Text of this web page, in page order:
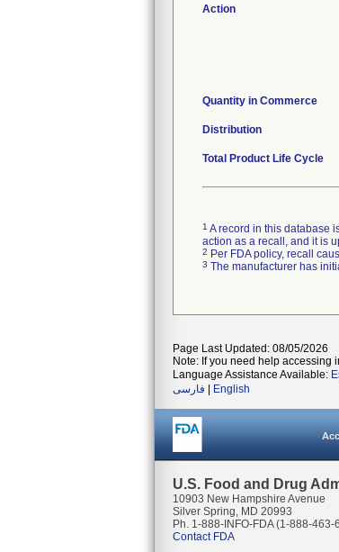
Action
Quantity in Commerce
Distribution
Total Product Life Cycle
1 A record in this database
action as a recall, and it is
2 Per FDA policy, recall
3 The manufacturer has
Page Last Updated: 08/05/2026
Note: If you need help accessing
Language Assistance Available:
فارسی
English
U.S. Food and Drug
10903 New Hampshire Avenue
Silver Spring, MD 20993
Ph. 1-888-INFO-FDA (1-888-463-
Contact FDA